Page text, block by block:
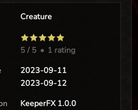
Creature
5/ 5 • 1 rating
2023-09-11
2023-09-12
KeeperFX 1.0.0